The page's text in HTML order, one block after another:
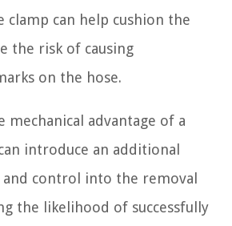
clamp can help cushion the
the risk of causing
on the hose.
mechanical advantage of a
introduce an additional
control into the removal
the likelihood of successfully